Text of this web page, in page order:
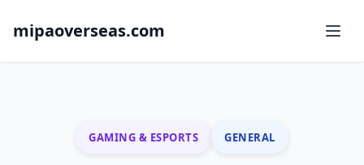
mipaoverseas.com
GAMING & ESPORTS GENERAL